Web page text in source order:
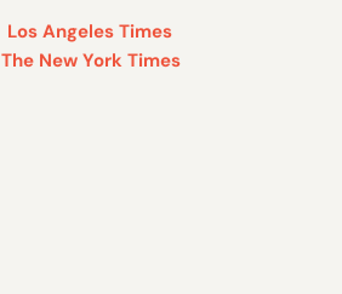
Los Angeles Times
The New York Times